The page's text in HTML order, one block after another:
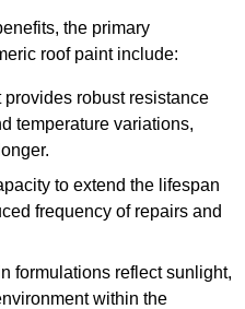
the primary
roof paint include:
robust resistance
temperature variations,
to extend the lifespan
frequency of repairs and
formulations reflect sunlight,
within the